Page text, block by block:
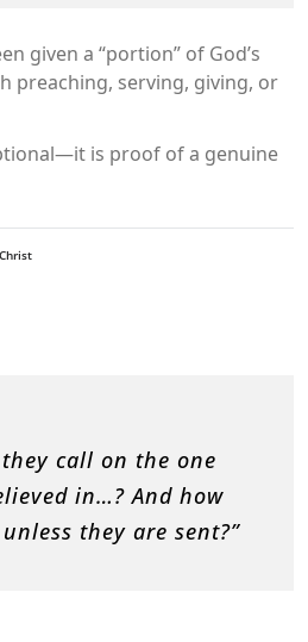
given a “portion” of God’s
serving, giving, or
is proof of a genuine
call on the one
in…? And how
they are sent?”